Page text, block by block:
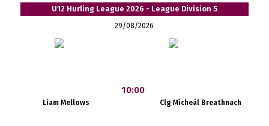
U12 Hurling League 2026 - League Division 5
29/08/2026
Liam Mellows
10:00
Clg Mícheál Breathnach